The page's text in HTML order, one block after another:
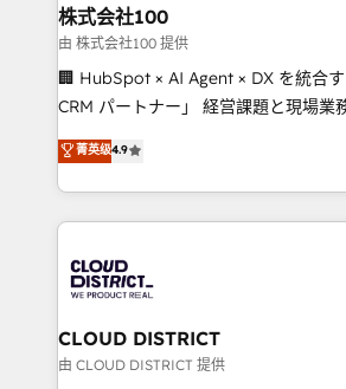
inbound and loop marketing,
creativity. Our multicultural team
Portuguese, and English to design
that drive measurable growth. 🌎 Highlights: • 10+
Platform Migration Excellence. • Top
Year LATAM 2022, 2023, 2024, 2025.
business with HubSpot? Let Cebra’s
you grow faster, smarter, and with
株式会社100
由 株式会社100 提供
🏢 HubSpot × AI Agent × DX を統合
CRM パートナー」 経営課題と現場業務をつなぐAIネイ
ティブ・エージェンシーとして、
力で顧客フロント業務を再設計します。 💡 100inc は
をする会社か？ HubSpotを共通基盤
トを組み込んだ顧客フロント業務（マ
ィブ・エージェンシーです。事業部・
門が分立する組織で、データと業務プ
を、CRMを軸とした全社共通基盤に再
思決定者・PMO・現場担当者に並走しま
菁英级4.9
CLOUD DISTRICT
由 CLOUD DISTRICT 提供